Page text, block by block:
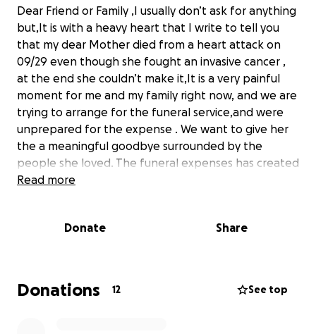
Dear Friend or Family ,I usually don’t ask for anything
but,It is with a heavy heart that I write to tell you
that my dear Mother died from a heart attack on
09/29 even though she fought an invasive cancer ,
at the end she couldn’t make it,It is a very painful
moment for me and my family right now, and we are
trying to arrange for the funeral service,and were
unprepared for the expense . We want to give her
the a meaningful goodbye surrounded by the
people she loved. The funeral expenses has created
a financial challenge . We have to find a way to pay
Read more
Donate Share
Donations 12 See top